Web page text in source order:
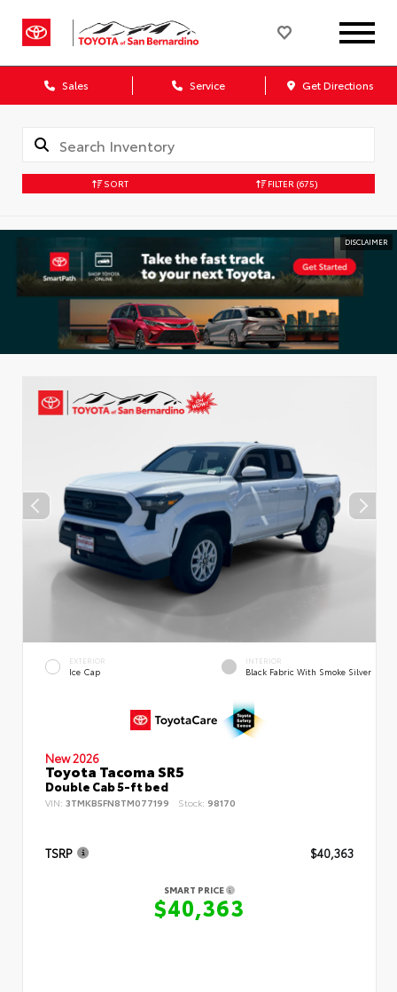
Sales Service Get Directions
SORT FILTER (675)
DISCLAIMER
EXTERIOR
Ice Cap
INTERIOR
Black Fabric With Smoke Silver
New 2026
Toyota Tacoma SR5
Double Cab 5-ft bed
VIN: 3TMKB5FN8TM077199 Stock: 98170
TSRP $40,363
SMART PRICE
$40,363